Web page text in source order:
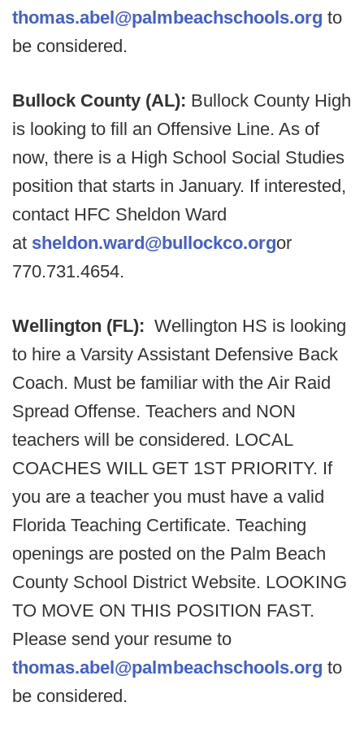
thomas.abel@palmbeachschools.org to
be considered.
Bullock County (AL): Bullock County High
is looking to fill an Offensive Line. As of
now, there is a High School Social Studies
position that starts in January. If interested,
contact HFC Sheldon Ward
at sheldon.ward@bullockco.orgor
770.731.4654.
Wellington (FL): Wellington HS is looking
to hire a Varsity Assistant Defensive Back
Coach. Must be familiar with the Air Raid
Spread Offense. Teachers and NON
teachers will be considered. LOCAL
COACHES WILL GET 1ST PRIORITY. If
you are a teacher you must have a valid
Florida Teaching Certificate. Teaching
openings are posted on the Palm Beach
County School District Website. LOOKING
TO MOVE ON THIS POSITION FAST.
Please send your resume to
thomas.abel@palmbeachschools.org to
be considered.